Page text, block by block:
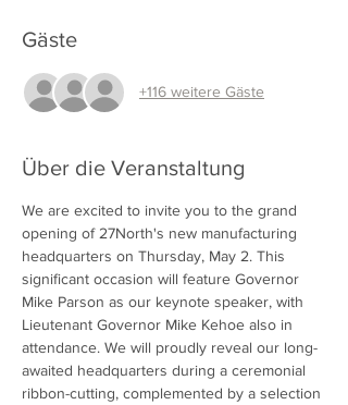
Gäste
+116 weitere Gäste
Über die Veranstaltung
We are excited to invite you to the grand
opening of 27North's new manufacturing
headquarters on Thursday, May 2. This
significant occasion will feature Governor
Mike Parson as our keynote speaker, with
Lieutenant Governor Mike Kehoe also in
attendance. We will proudly reveal our long-
awaited headquarters during a ceremonial
ribbon-cutting, complemented by a selection